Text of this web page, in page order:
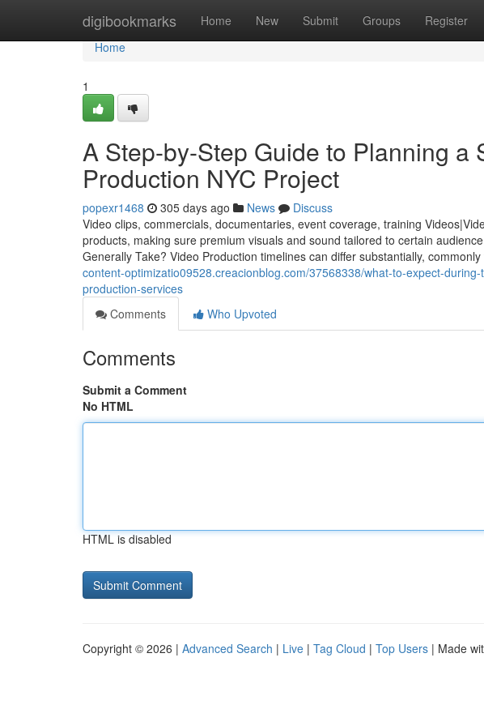
digibookmarks Home New Submit Groups Register
Home
Home
1
A Step-by-Step Guide to Planning a
Production NYC Project
popexr1468 305 days ago News
Discuss
Video clips, commercials, documentaries, event coverage, training
products, making sure premium visuals and sound tailored to certain
Generally Take? Video Production timelines can differ substantially,
content-optimizatio09528.creacionblog.com/37568338/what-to-expect-
production-services
Comments
Who Upvoted
Comments
Submit a Comment
No HTML
HTML is disabled
Copyright © 2026 | Advanced Search | Live | Tag Cloud | Top Users | Made